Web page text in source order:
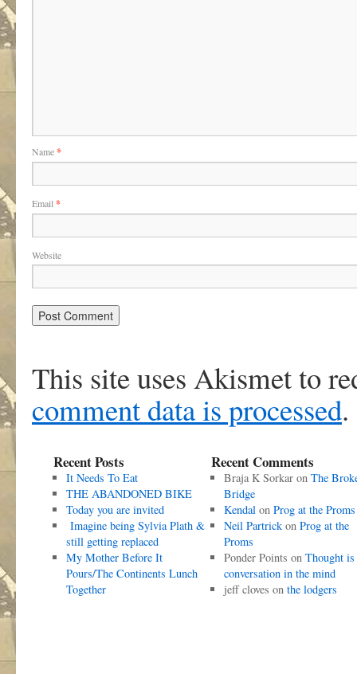
Name*
Email *
Website
This site uses Akismet to
comment data is processed.
Recent Posts
It Needs To Eat
THE ABANDONED BIKE
Today you are invited
Imagine being Sylvia Plath &
still getting replaced
My Mother Before It
Pours/The Continents Lunch
Together
Recent Comments
Braja K Sorkaron The
Bridge
Kendalon Prog at the Proms
Neil Partrickon Prog at the
Proms
Ponder Points on Thought is
conversation in the mind
jeff cloves on the lodgers